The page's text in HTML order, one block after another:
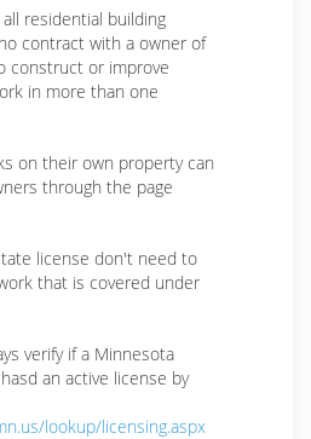
residential building
contract with a owner of
construct or improve
in more than one
on their own property can
through the page
license don't need to
that is covered under
verify if a Minnesota
an active license by
lookup/licensing.aspx